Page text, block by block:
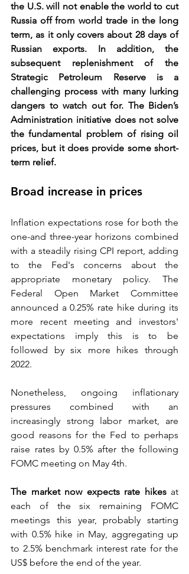
the U.S. will not enable the world to cut
Russia off from world trade in the long
term, as it only covers about 28 days of
Russian exports. In addition, the
subsequent replenishment of the
Strategic Petroleum Reserve is a
challenging process with many lurking
dangers to watch out for. The Biden’s
Administration initiative does not solve
the fundamental problem of rising oil
prices, but it does provide some short-
term relief.
Broad increase in prices
Inflation expectations rose for both the
one-and three-year horizons combined
with a steadily rising CPI report, adding
to the Fed's concerns about the
appropriate monetary policy. The
Federal Open Market Committee
announced a 0.25% rate hike during its
more recent meeting and investors'
expectations imply this is to be
followed by six more hikes through
2022.
Nonetheless, ongoing inflationary
pressures combined with an
increasingly strong labor market, are
good reasons for the Fed to perhaps
raise rates by 0.5% after the following
FOMC meeting on May 4th.
The market now expects rate hikes at
each of the six remaining FOMC
meetings this year, probably starting
with 0.5% hike in May, aggregating up
to 2.5% benchmark interest rate for the
US$ before the end of the year.